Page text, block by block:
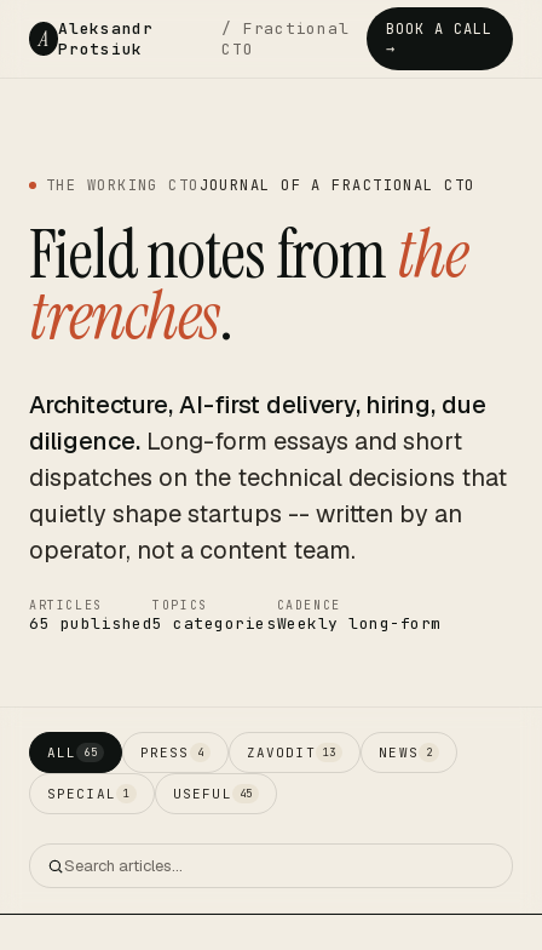
A Aleksandr
Protsiuk
/ Fractional
CTO
BOOK A CALL
→
THE WORKING CTO JOURNAL OF A FRACTIONAL CTO
Field notes fromthe
trenches.
Architecture, AI-first delivery, hiring, due
diligence. Long-form essays and short
dispatches on the technical decisions that
quietly shape startups -- written by an
operator, not a content team.
ARTICLES
65 published
TOPICS
5 categories
CADENCE
Weekly long-form
ALL 65 PRESS 4 ZAVODIT 13 NEWS 2
SPECIAL 1 USEFUL 45